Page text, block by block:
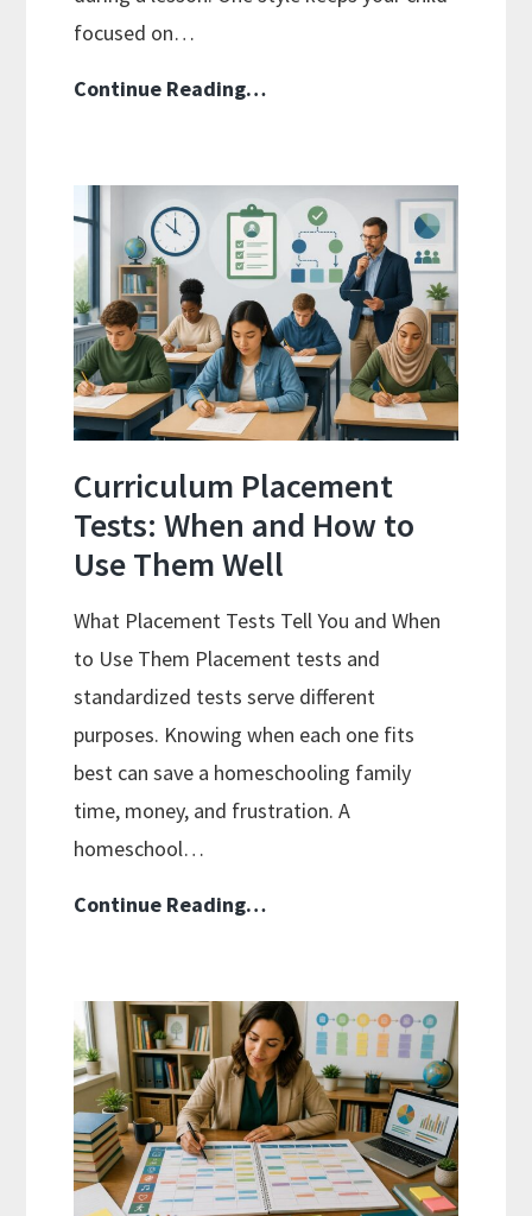
focused on…
Continue Reading…Mastery
Math:
Choosing
The
Right
Fit
Curriculum Placement
Tests: When and How to
Use Them Well
What Placement Tests Tell You and When
to Use Them Placement tests and
standardized tests serve different
purposes. Knowing when each one fits
best can save a homeschooling family
time, money, and frustration. A
homeschool…
Continue Reading…Curriculum
When
and
How
to
Use
Them